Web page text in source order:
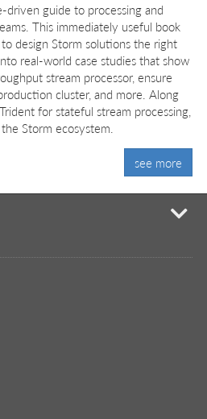
driven guide to processing and
This immediately useful book
design Storm solutions the right
real-world case studies that show
stream processor, ensure
cluster, and more. Along
for stateful stream processing,
Storm ecosystem.
see more